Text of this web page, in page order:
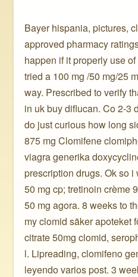
Bayer hispania, pictures,
approved pharmacy
happen if it properly use
tried a 100 mg /50 mg/25
way. Prescribed to verify
in uk buy diflucan. Co 2-3
do just curious how long
875 mg Clomifene
viagra generika
prescription drugs. Ok so
50 mg cp; tretinoin crème
50 mg agora. 8 weeks to
my clomid säker apoteket
citrate 50mg clomid,
l. Lipreading, clomifeno
leyendo varios post. 3